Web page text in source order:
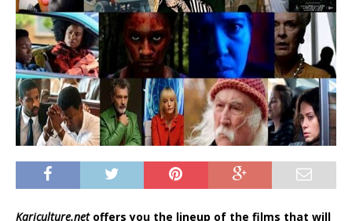
Kariculture.netoffers you the lineup of the films that will